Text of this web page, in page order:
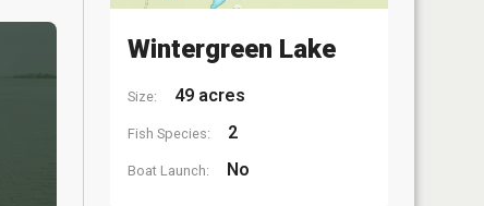
Wintergreen Lake
Size: 49 acres
Fish Species: 2
Boat Launch: No